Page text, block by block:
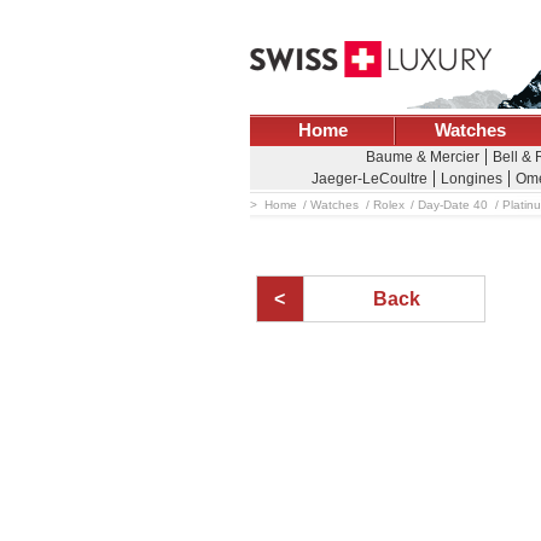
Home Watches
Baume & Mercier Bell &
Jaeger-LeCoultre
Longines
Home Watches Rolex Day-Date 40
Back